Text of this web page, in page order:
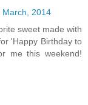
March, 2014
sweet made with
'Happy Birthday to
me this weekend!